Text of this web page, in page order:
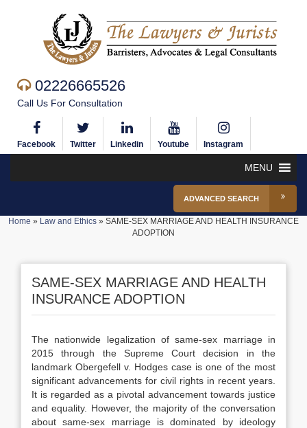
02226665526
Call Us For Consultation
Facebook Twitter Linkedin Youtube Instagram
MENU
ADVANCED SEARCH
Home » Law and Ethics » SAME-SEX MARRIAGE AND HEALTH INSURANCE
ADOPTION
SAME-SEX MARRIAGE AND HEALTH
INSURANCE ADOPTION
The nationwide legalization of same-sex marriage in
2015 through the Supreme Court decision in the
landmark Obergefell v. Hodges case is one of the most
significant advancements for civil rights in recent years.
It is regarded as a pivotal advancement towards justice
and equality. However, the majority of the conversation
about same-sex marriage is dominated by ideology